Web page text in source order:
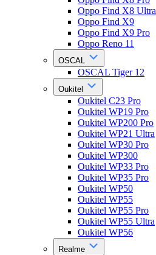
Oppo Find X8 Ultra
Oppo Find X9
Oppo Find X9 Pro
Oppo Reno 11
OSCAL
OSCAL Tiger 12
Oukitel
Oukitel C23 Pro
Oukitel WP19 Pro
Oukitel WP200 Pro
Oukitel WP21 Ultra
Oukitel WP30 Pro
Oukitel WP300
Oukitel WP33 Pro
Oukitel WP35 Pro
Oukitel WP50
Oukitel WP55
Oukitel WP55 Pro
Oukitel WP55 Ultra
Oukitel WP56
Realme